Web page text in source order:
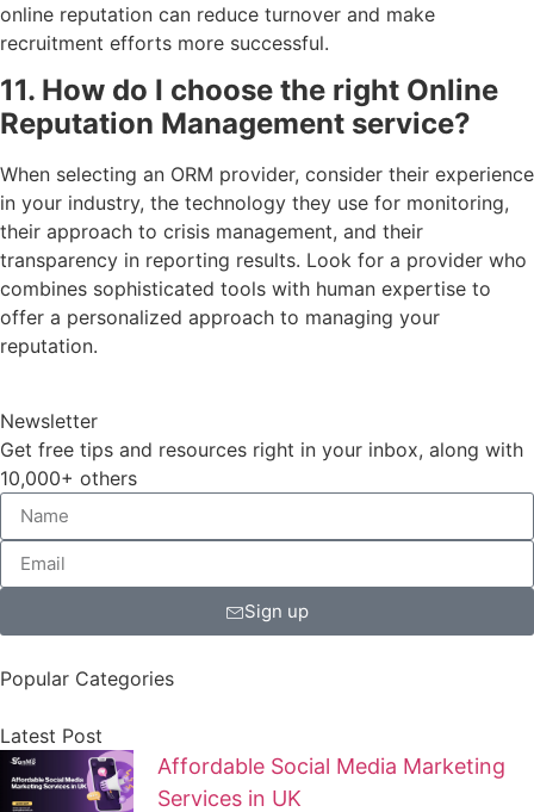
online reputation can reduce turnover and make
recruitment efforts more successful.
11. How do I choose the right Online
Reputation Management service?
When selecting an ORM provider, consider their experience
in your industry, the technology they use for monitoring,
their approach to crisis management, and their
transparency in reporting results. Look for a provider who
combines sophisticated tools with human expertise to
offer a personalized approach to managing your
reputation.
Newsletter
Get free tips and resources right in your inbox, along with
10,000+ others
Sign up
Popular Categories
Latest Post
Affordable Social Media Marketing
Services in UK